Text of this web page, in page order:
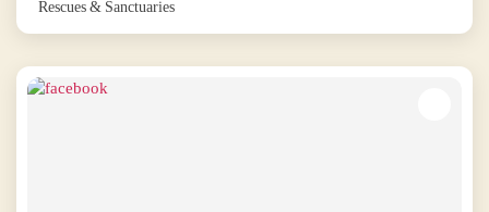
Rescues & Sanctuaries